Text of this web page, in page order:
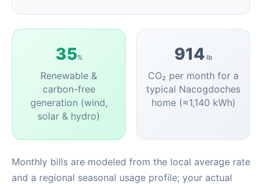
35%
Renewable &
carbon-free
generation (wind,
solar & hydro)
914 lb
CO₂ per month for a
typical Nacogdoches
home (≈1,140 kWh)
Monthly bills are modeled from the local average rate
and a regional seasonal usage profile; your actual